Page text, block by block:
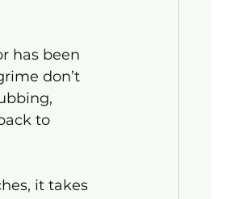
has been
don’t
to
it takes